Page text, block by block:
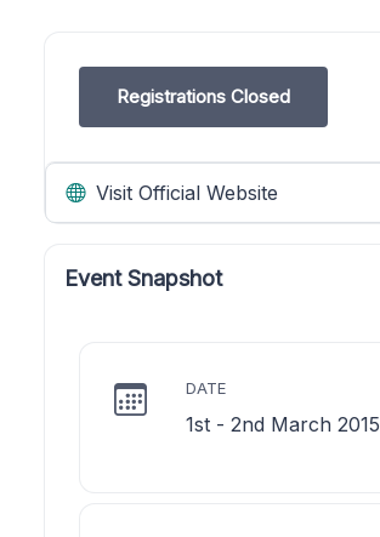
Registrations Closed
Visit Official Website
Event Snapshot
DATE
1st - 2nd March 2015